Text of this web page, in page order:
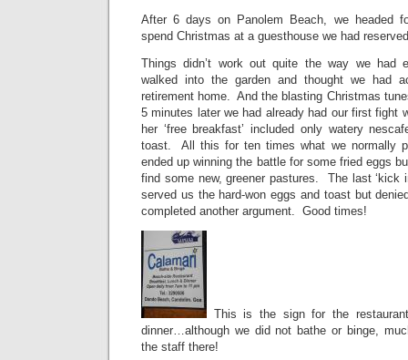
After 6 days on Panolem Beach, we headed
spend Christmas at a guesthouse we had
Things didn’t work out quite the way we had
walked into the garden and thought we had
retirement home. And the blasting Christmas
5 minutes later we had already had our first fight
her ‘free breakfast’ included only watery
toast. All this for ten times what we normally
ended up winning the battle for some fried eggs
find some new, greener pastures. The last ‘kick
served us the hard-won eggs and toast but
completed another argument. Good times!
This is the sign for the
dinner…although we did not bathe or binge,
the staff there!